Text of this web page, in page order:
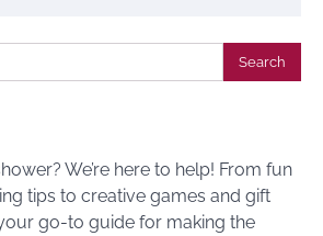
We’re here to help! From fun
tips to creative games and gift
go-to guide for making the